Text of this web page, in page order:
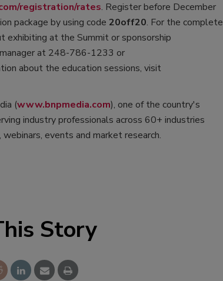
registration/rates. Register before December
package by using code 20off20. For the complete
exhibiting at the Summit or sponsorship
at 248-786-1233 or
about the education sessions, visit
(www.bnpmedia.com), one of the country's
industry professionals across 60+ industries
events and market research.
Story